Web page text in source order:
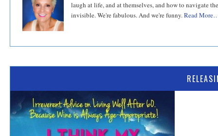
laugh at life, and at themselves, and how to navigate
invisible. We're fabulous. And we're funny.Read